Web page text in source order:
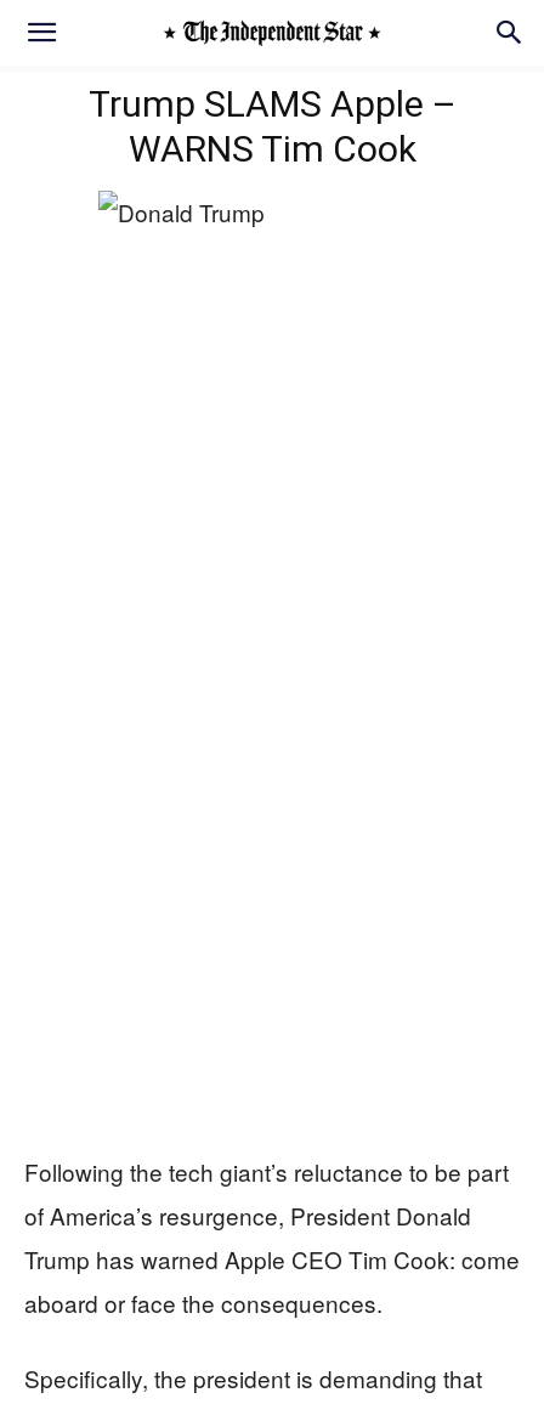
Trump SLAMS Apple –
WARNS Tim Cook
Following the tech giant’s reluctance to be part
of America’s resurgence, President Donald
Trump has warned Apple CEO Tim Cook: come
aboard or face the consequences.
Specifically, the president is demanding that